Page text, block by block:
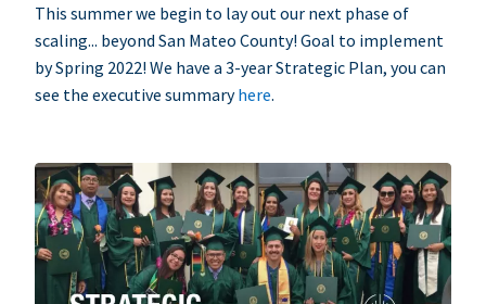
This summer we begin to lay out our next phase of
scaling... beyond San Mateo County! Goal to implement
by Spring 2022! We have a 3-year Strategic Plan, you can
see the executive summaryhere.